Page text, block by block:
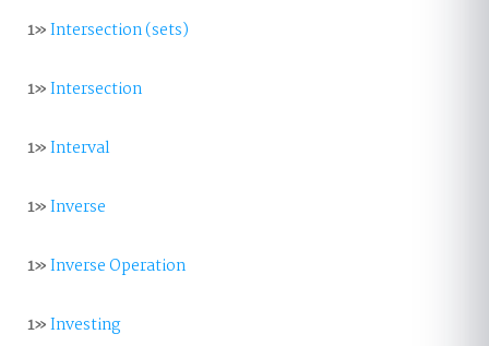
1»Intersection (sets)
1»Intersection
1»Interval
1»Inverse
1»Inverse Operation
1»Investing